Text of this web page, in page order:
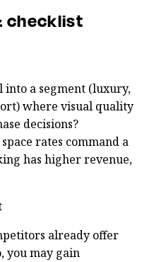
checklist
a segment (luxury,
where visual quality
decisions?
rates command a
has higher revenue,
already offer
you may gain